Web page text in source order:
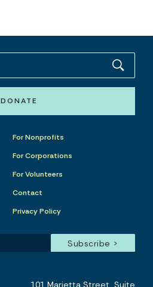
DONATE
For Nonprofits
For Corporations
For Volunteers
Contact
Privacy Policy
101 Marietta Street, Suite